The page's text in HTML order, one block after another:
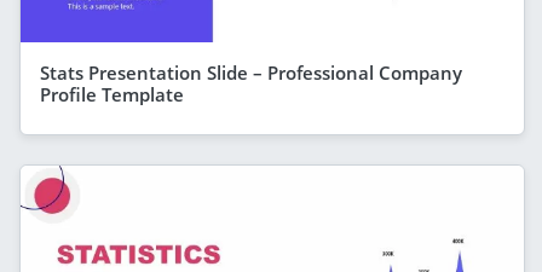
Stats Presentation Slide – Professional Company
Profile Template